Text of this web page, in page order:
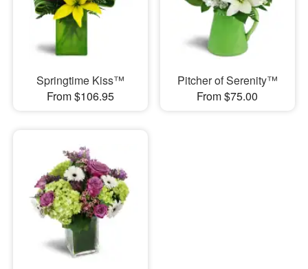
Springtime Kiss™
From $106.95
Pitcher of Serenity™
From $75.00